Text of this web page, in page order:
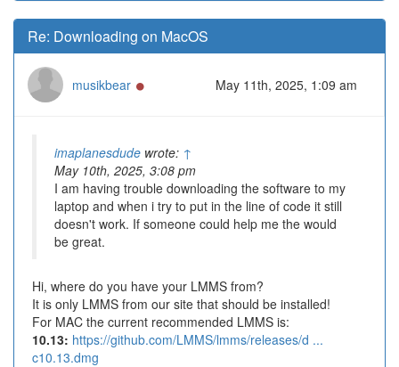
Re: Downloading on MacOS
musikbear May 11th, 2025, 1:09 am
imaplanesdude wrote: ↑
May 10th, 2025, 3:08 pm
I am having trouble downloading the software to my
laptop and when i try to put in the line of code it still
doesn't work. If someone could help me the would
be great.
Hi, where do you have your LMMS from?
It is only LMMS from our site that should be installed!
For MAC the current recommended LMMS is:
10.13: https://github.com/LMMS/lmms/releases/d ...
c10.13.dmg